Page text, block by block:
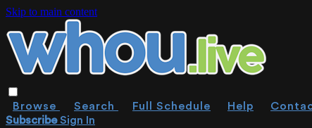
Skip to main content
Browse Search Full Schedule Help
SubscribeSign In